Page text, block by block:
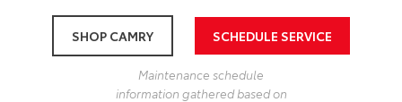
SHOP CAMRY SCHEDULE SERVICE
Maintenance schedule
information gathered based on